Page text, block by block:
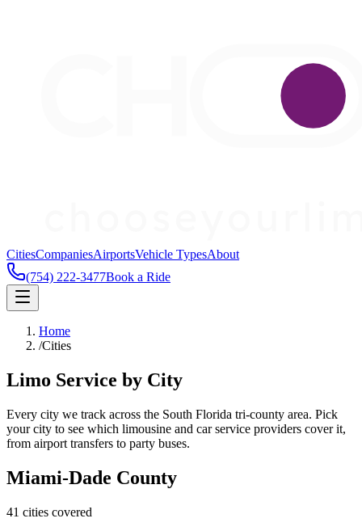
CitiesCompaniesAirportsVehicle TypesAbout
(754) 222-3477Book a Ride
Home
/Cities
Limo Service by City
Every city we track across the South Florida tri-county area. Pick
your city to see which limousine and car service providers cover it,
from airport transfers to party buses.
Miami-Dade County
41 cities covered